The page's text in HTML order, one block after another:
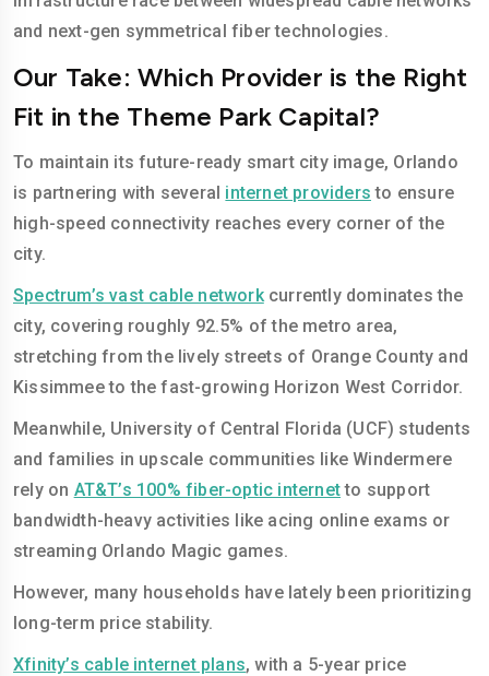
and next-gen symmetrical fiber technologies.
Our Take: Which Provider is the Right
Fit in the Theme Park Capital?
To maintain its future-ready smart city image, Orlando
is partnering with several internet providers to ensure
high-speed connectivity reaches every corner of the
city.
Spectrum’s vast cable networkcurrently dominates the
city, covering roughly 92.5% of the metro area,
stretching from the lively streets of Orange County and
Kissimmee to the fast-growing Horizon West Corridor.
Meanwhile, University of Central Florida (UCF) students
and families in upscale communities like Windermere
rely on AT&T’s 100% fiber-optic internetto support
bandwidth-heavy activities like acing online exams or
streaming Orlando Magic games.
However, many households have lately been prioritizing
long-term price stability.
Xfinity’s cable internet plans, with a 5-year price